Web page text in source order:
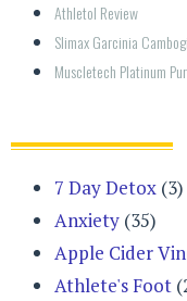
Athletol Review
Slimax Garcinia
Muscletech Platinum
7 Day Detox (3)
Anxiety (35)
Apple Cider
Athlete's Foot